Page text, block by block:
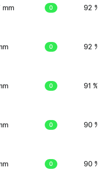
mm 0 92 %
0 92 %
0 91 %
0 90 %
0 90 %